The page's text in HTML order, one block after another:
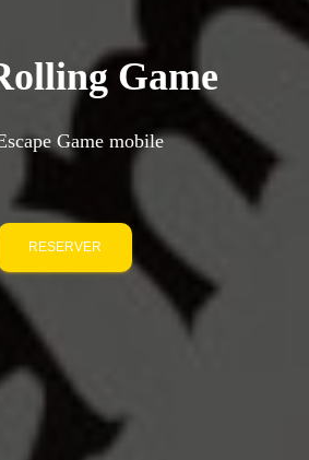
Game
Game mobile
RESERVER